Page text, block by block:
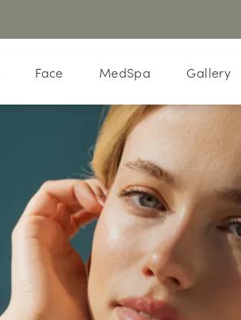
Face MedSpa Gallery